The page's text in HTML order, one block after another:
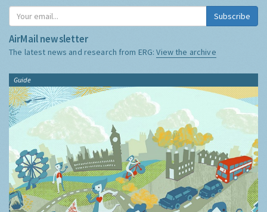
Subscribe
AirMail newsletter
The latest news and research from ERG:View the archive
Guide